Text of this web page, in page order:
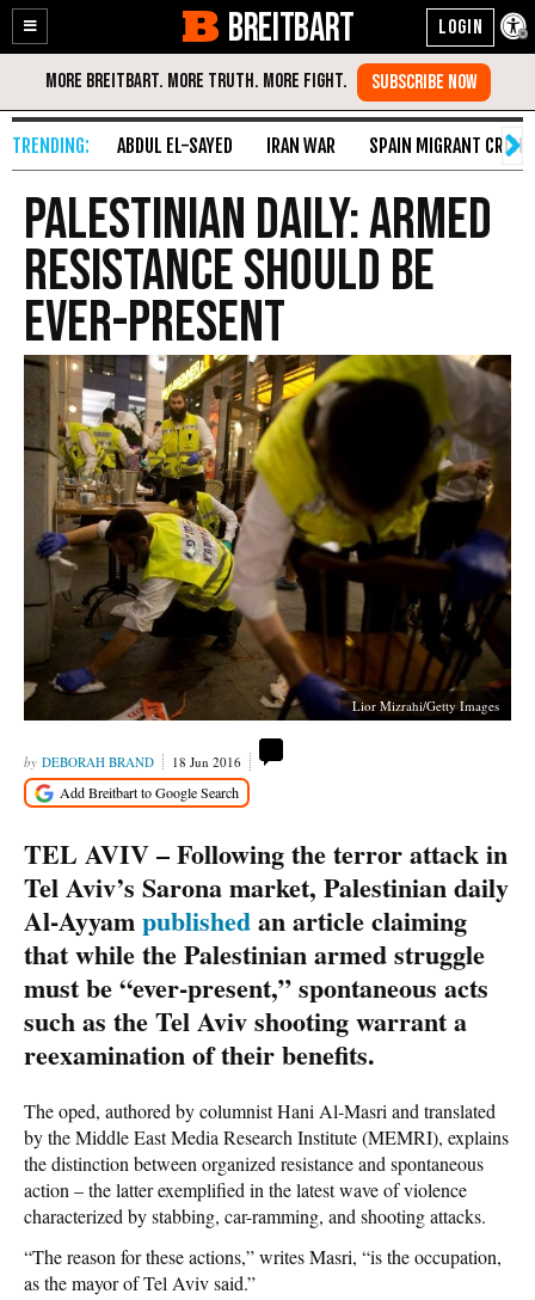
Enable
Accessibility
Skip
Content
BREITBART
ABDUL EL-SAYED IRAN WAR SPAIN MIGRANT CRISIS
Palestinian Daily: Armed
Resistance Should Be
Ever-Present
Lior Mizrahi/Getty Images
DEBORAH BRAND 18 Jun 2016
TEL AVIV – Following the terror attack in
Tel Aviv’s Sarona market, Palestinian daily
Al-Ayyampublishedan article claiming
that while the Palestinian armed struggle
must be “ever-present,” spontaneous acts
such as the Tel Aviv shooting warrant a
reexamination of their benefits.
The oped, authored by columnist Hani Al-Masri and translated
by the Middle East Media Research Institute (MEMRI), explains
the distinction between organized resistance and spontaneous
action – the latter exemplified in the latest wave of violence
characterized by stabbing, car-ramming, and shooting attacks.
“The reason for these actions,” writes Masri, “is the occupation,
as the mayor of Tel Aviv said.”